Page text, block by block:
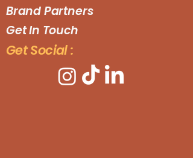
Brand Partners
Get In Touch
Get Social :